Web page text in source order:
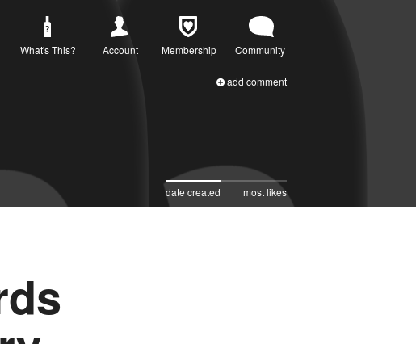
What's This? Account Membership Community
add comment
date created most likes